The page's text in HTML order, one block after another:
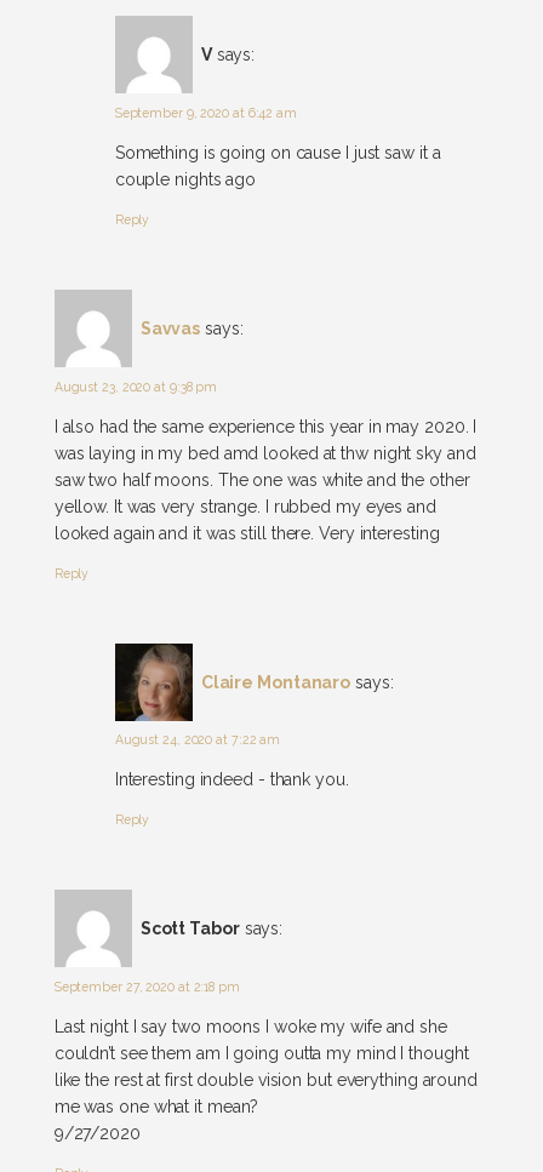
V says:
September 9, 2020 at 6:42 am
Something is going on cause I just saw it a
couple nights ago
Reply
Savvas says:
August 23, 2020 at 9:38 pm
I also had the same experience this year in may 2020. I
was laying in my bed amd looked at thw night sky and
saw two half moons. The one was white and the other
yellow. It was very strange. I rubbed my eyes and
looked again and it was still there. Very interesting
Reply
Claire Montanaro says:
August 24, 2020 at 7:22 am
Interesting indeed - thank you.
Reply
Scott Tabor says:
September 27, 2020 at 2:18 pm
Last night I say two moons I woke my wife and she
couldn’t see them am I going outta my mind I thought
like the rest at first double vision but everything around
me was one what it mean?
9/27/2020